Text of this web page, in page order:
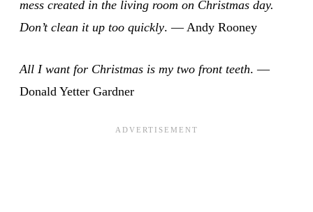
mess created in the living room on Christmas day.
Don’t clean it up too quickly. — Andy Rooney
All I want for Christmas is my two front teeth. —
Donald Yetter Gardner